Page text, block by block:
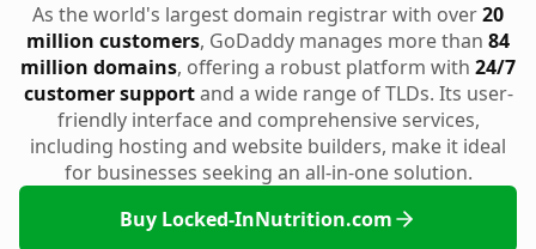
As the world's largest domain registrar with over20
million customers, GoDaddy manages more than 84
million domains, offering a robust platform with 24/7
customer supportand a wide range of TLDs. Its user-
friendly interface and comprehensive services,
including hosting and website builders, make it ideal
for businesses seeking an all-in-one solution.
Buy Locked-InNutrition.com